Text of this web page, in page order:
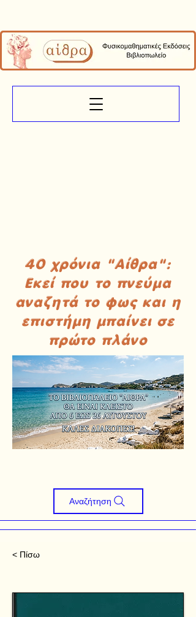
40 χρόνια "Αίθρα":
Εκεί που το πνεύμα
αναζητά το φως και η
επιστήμη μπαίνει σε
πρώτο πλάνο
Αναζήτηση
< Πίσω